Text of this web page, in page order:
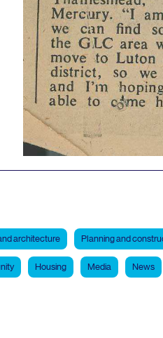
architecture Planning and
Housing Media News